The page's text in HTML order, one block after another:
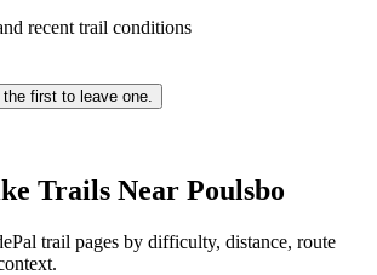
recent trail conditions
the first to leave one.
Trails Near Poulsbo
trail pages by difficulty, distance, route